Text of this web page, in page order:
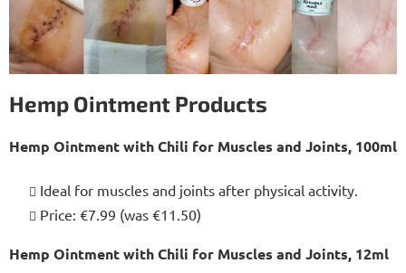
Hemp Ointment Products
Hemp Ointment with Chili for Muscles and Joints, 100ml
Ideal for muscles and joints after physical activity.
Price: €7.99 (was €11.50)
Hemp Ointment with Chili for Muscles and Joints, 12ml